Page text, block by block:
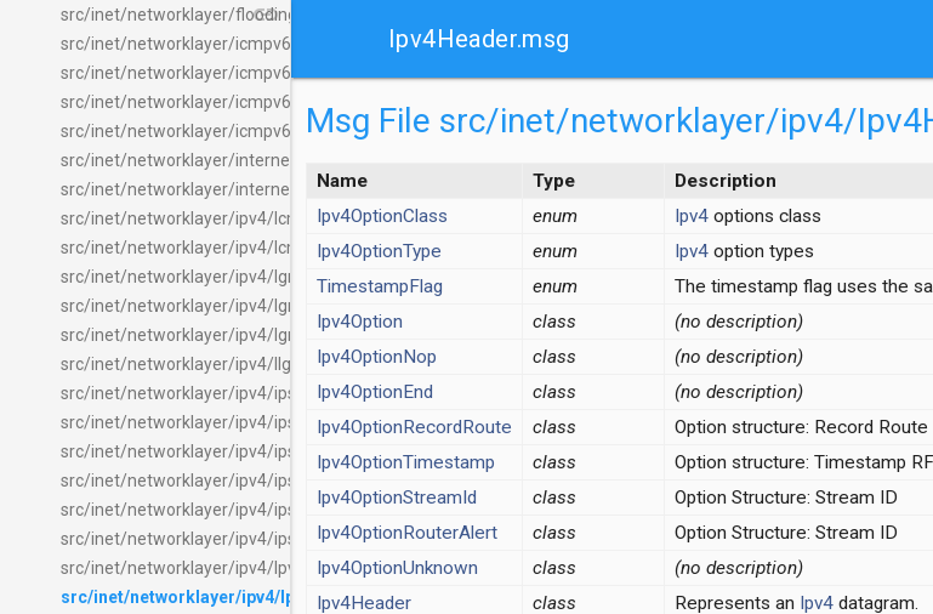
link
src/inet/networklayer/flooding/FloodingHeader.msg
src/inet/networklayer/icmpv6/Icmpv6.ned
src/inet/networklayer/icmpv6/Icmpv6Header.msg
src/inet/networklayer/icmpv6/Ipv6NdMessage.msg
src/inet/networklayer/icmpv6/Ipv6NeighbourDiscovery.ned
src/inet/networklayer/internetcloud/ICloudDelayer.ned
src/inet/networklayer/internetcloud/MatrixCloudDelayer.ned
src/inet/networklayer/ipv4/Icmp.ned
src/inet/networklayer/ipv4/IcmpHeader.msg
src/inet/networklayer/ipv4/IgmpMessage.msg
src/inet/networklayer/ipv4/Igmpv2.ned
src/inet/networklayer/ipv4/Igmpv3.ned
src/inet/networklayer/ipv4/IIgmp.ned
src/inet/networklayer/ipv4/ipsec/IPsec.ned
src/inet/networklayer/ipv4/ipsec/IPsecAuthenticationHeader.msg
src/inet/networklayer/ipv4/ipsec/IPsecEncapsulatingSecurityPayload.msg
src/inet/networklayer/ipv4/ipsec/package.ned
src/inet/networklayer/ipv4/ipsec/SecurityAssociationDatabase.ned
src/inet/networklayer/ipv4/ipsec/SecurityPolicyDatabase.ned
src/inet/networklayer/ipv4/Ipv4.ned
src/inet/networklayer/ipv4/Ipv4Header.msg
Ipv4Header.msg
Msg File src/inet/networklayer/ipv4/
Name Type
Description
Ipv4OptionClass
enum Ipv4 options class
Ipv4OptionType
enum Ipv4 option types
TimestampFlag
enum The timestamp flag uses the
Ipv4Option
class
(no description)
Ipv4OptionNop
class
(no description)
Ipv4OptionEnd
class
(no description)
Ipv4OptionRecordRoute
class
Option structure: Record Route
Ipv4OptionTimestamp
class
Option structure: Timestamp
Ipv4OptionStreamId
class
Option Structure: Stream ID
Ipv4OptionRouterAlert
class
Option Structure: Stream ID
Ipv4OptionUnknown
class
(no description)
Ipv4Header
class Represents an Ipv4 datagram.